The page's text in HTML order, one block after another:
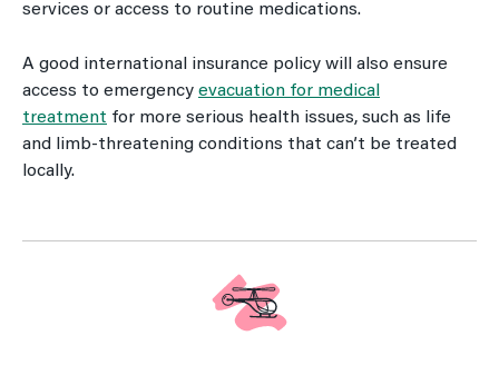
services or access to routine medications.
A good international insurance policy will also ensure
access to emergency evacuation for medical
treatment for more serious health issues, such as life
and limb-threatening conditions that can’t be treated
locally.